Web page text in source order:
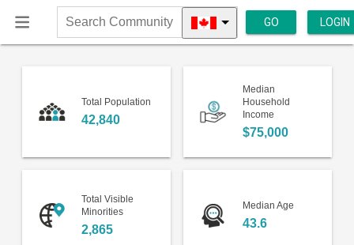
Search
Community
GO LOGIN
Total Population
42,840
Median
Household
Income
$75,000
Total Visible
Minorities
2,865
Median Age
43.6